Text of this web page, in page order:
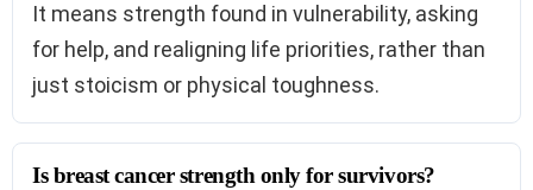
It means strength found in vulnerability, asking
for help, and realigning life priorities, rather than
just stoicism or physical toughness.
Is breast cancer strength only for survivors?